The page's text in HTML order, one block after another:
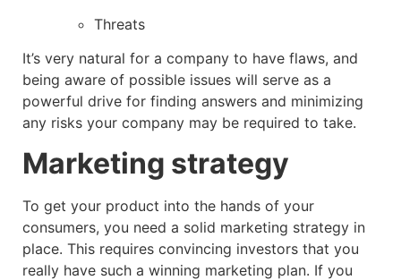
Threats
It’s very natural for a company to have flaws, and
being aware of possible issues will serve as a
powerful drive for finding answers and minimizing
any risks your company may be required to take.
Marketing strategy
To get your product into the hands of your
consumers, you need a solid marketing strategy in
place. This requires convincing investors that you
really have such a winning marketing plan. If you